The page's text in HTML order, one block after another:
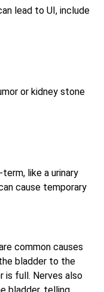
lead to UI, include
or kidney stone
like a urinary
cause temporary
common causes
bladder to the
is full. Nerves also